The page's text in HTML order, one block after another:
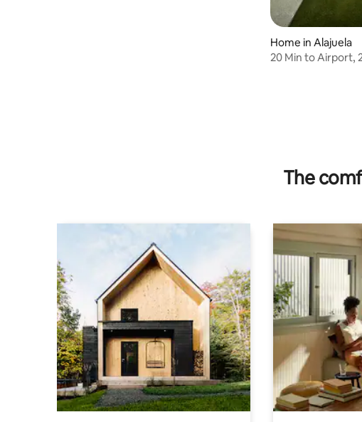
Home in Alajuela
20 Min to Airport,
The